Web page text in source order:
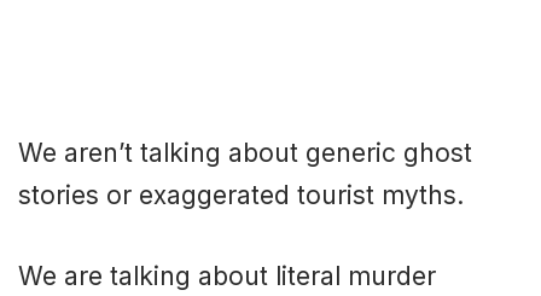
We aren’t talking about generic ghost
stories or exaggerated tourist myths.
We are talking about literal murder